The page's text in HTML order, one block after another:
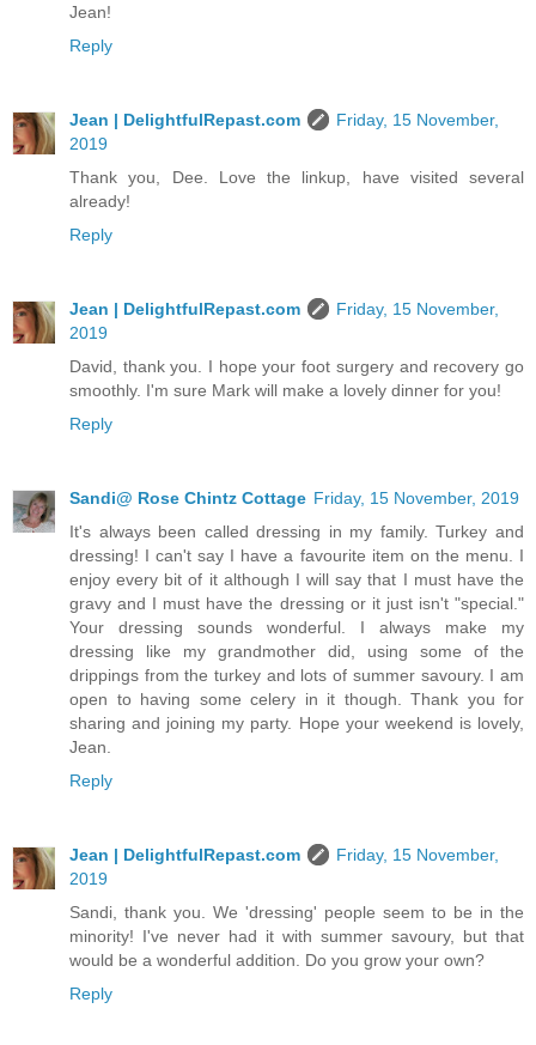
Jean!
Reply
Jean | DelightfulRepast.com
Friday, 15 November,
2019
Thank you, Dee. Love the linkup, have visited several
already!
Reply
Jean | DelightfulRepast.com
Friday, 15 November,
2019
David, thank you. I hope your foot surgery and recovery go
smoothly. I'm sure Mark will make a lovely dinner for you!
Reply
Sandi@ Rose Chintz Cottage Friday, 15 November, 2019
It's always been called dressing in my family. Turkey and
dressing! I can't say I have a favourite item on the menu. I
enjoy every bit of it although I will say that I must have the
gravy and I must have the dressing or it just isn't "special."
Your dressing sounds wonderful. I always make my
dressing like my grandmother did, using some of the
drippings from the turkey and lots of summer savoury. I am
open to having some celery in it though. Thank you for
sharing and joining my party. Hope your weekend is lovely,
Jean.
Reply
Jean | DelightfulRepast.com
Friday, 15 November,
2019
Sandi, thank you. We 'dressing' people seem to be in the
minority! I've never had it with summer savoury, but that
would be a wonderful addition. Do you grow your own?
Reply